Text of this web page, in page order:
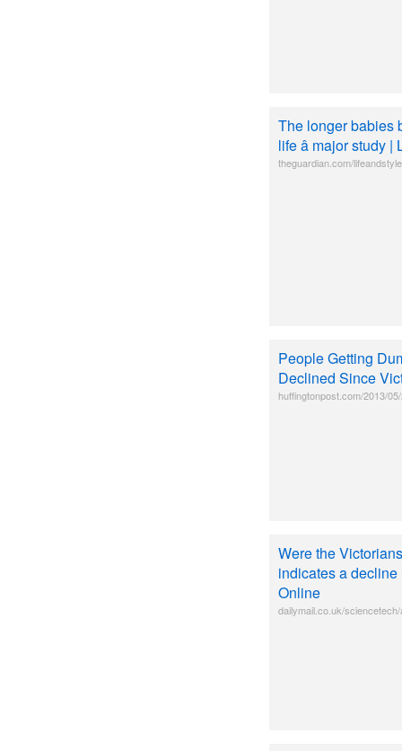
The longer babies
life â major
theguardian.com/
People Getting
Declined Since
huffingtonpost.com/2013/
Were the
indicates a
Online
dailymail.co.uk/